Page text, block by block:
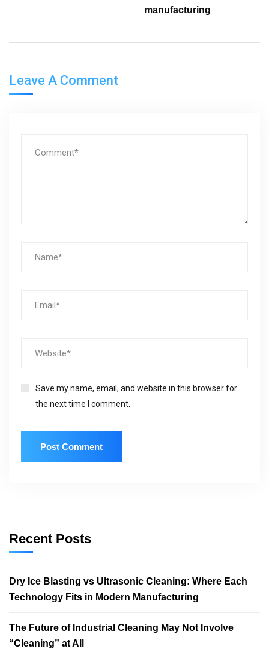
manufacturing
Leave A Comment
Save my name, email, and website in this browser for
the next time I comment.
Recent Posts
Dry Ice Blasting vs Ultrasonic Cleaning: Where Each
Technology Fits in Modern Manufacturing
The Future of Industrial Cleaning May Not Involve
“Cleaning” at All